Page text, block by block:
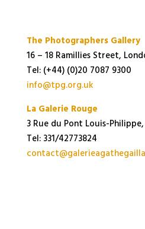
The Photographers Gallery
16 – 18 Ramillies Street,
Tel: (+44) (0)20 7087 9300
info@tpg.org.uk
La Galerie Rouge
3 Rue du Pont Louis-
Tel: 331/42773824